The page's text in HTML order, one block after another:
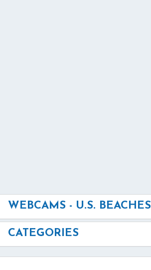
WEBCAMS - U.S. BEACHES
CATEGORIES